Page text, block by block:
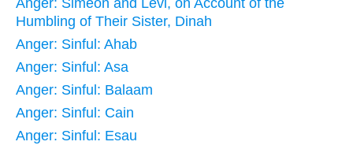
Humbling of Their Sister, Dinah
Anger: Sinful: Ahab
Anger: Sinful: Asa
Anger: Sinful: Balaam
Anger: Sinful: Cain
Anger: Sinful: Esau